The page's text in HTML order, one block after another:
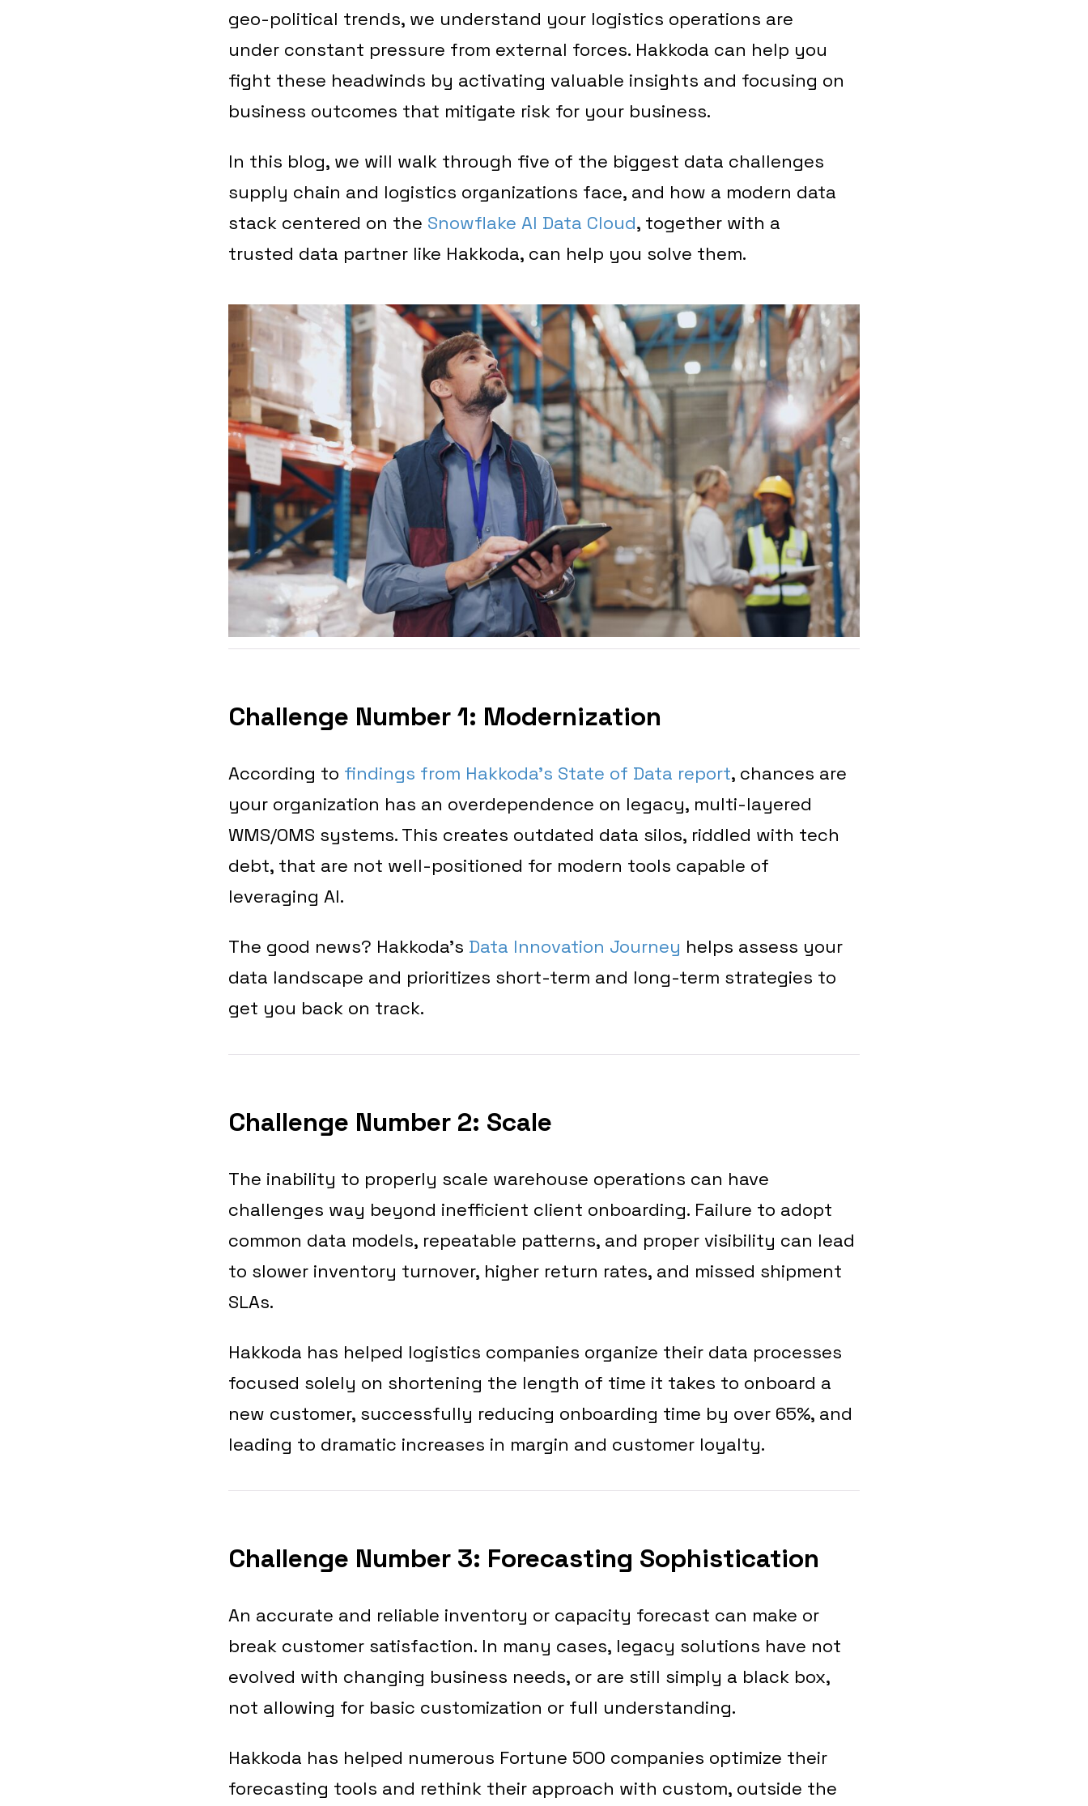
geo-political trends, we understand your logistics operations are
under constant pressure from external forces. Hakkoda can help you
fight these headwinds by activating valuable insights and focusing on
business outcomes that mitigate risk for your business.
In this blog, we will walk through five of the biggest data challenges
supply chain and logistics organizations face, and how a modern data
stack centered on the Snowflake AI Data Cloud, together with a
trusted data partner like Hakkoda, can help you solve them.
Challenge Number 1: Modernization
According to findings from Hakkoda’s State of Data report, chances are
your organization has an overdependence on legacy, multi-layered
WMS/OMS systems. This creates outdated data silos, riddled with tech
debt, that are not well-positioned for modern tools capable of
leveraging AI.
The good news? Hakkoda’s Data Innovation Journey helps assess your
data landscape and prioritizes short-term and long-term strategies to
get you back on track.
Challenge Number 2: Scale
The inability to properly scale warehouse operations can have
challenges way beyond inefficient client onboarding. Failure to adopt
common data models, repeatable patterns, and proper visibility can lead
to slower inventory turnover, higher return rates, and missed shipment
SLAs.
Hakkoda has helped logistics companies organize their data processes
focused solely on shortening the length of time it takes to onboard a
new customer, successfully reducing onboarding time by over 65%, and
leading to dramatic increases in margin and customer loyalty.
Challenge Number 3: Forecasting Sophistication
An accurate and reliable inventory or capacity forecast can make or
break customer satisfaction. In many cases, legacy solutions have not
evolved with changing business needs, or are still simply a black box,
not allowing for basic customization or full understanding.
Hakkoda has helped numerous Fortune 500 companies optimize their
forecasting tools and rethink their approach with custom, outside the